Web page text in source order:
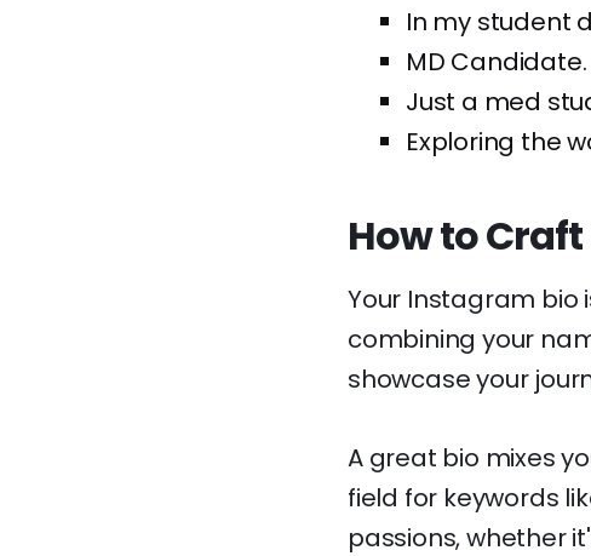
In my student
MD
Just a med
Exploring the
How to
Your Instagram bio
combining your
showcase your
A great bio mixes
field for keywords
passions, whether